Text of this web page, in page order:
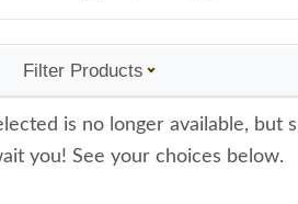
Filter Products
is no longer available, but
you! See your choices below.